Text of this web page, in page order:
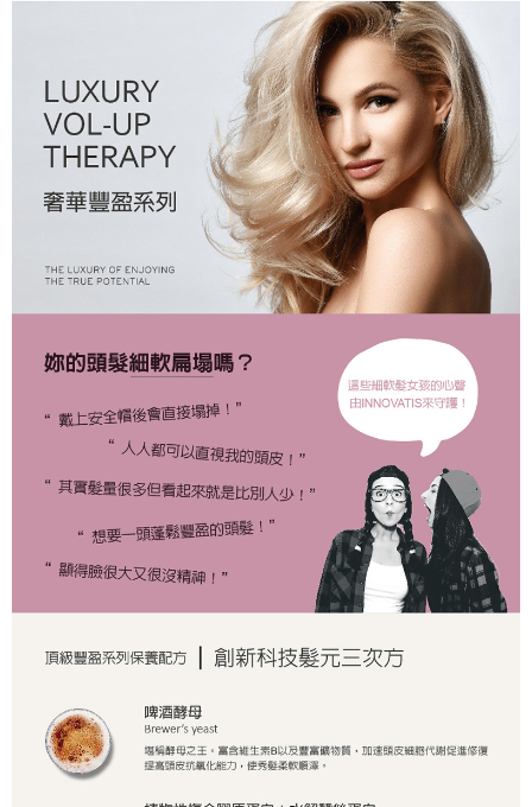
NT$80/order | Free shipping on orders of NT$2,000 or more
付款後7-11取貨
NT$80/order | Free shipping on orders of NT$2,000 or more
新竹貨運
NT$80/order | Free shipping on orders of NT$2,000 or more
NT$120/order | Free shipping on orders of NT$2,000 or more